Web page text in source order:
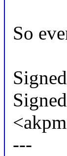
So
---